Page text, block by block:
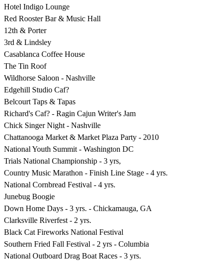
Hotel Indigo Lounge
Red Rooster Bar & Music Hall
12th & Porter
3rd & Lindsley
Casablanca Coffee House
The Tin Roof
Wildhorse Saloon - Nashville
Edgehill Studio Caf?
Belcourt Taps & Tapas
Richard's Caf? - Ragin Cajun Writer's Jam
Chick Singer Night - Nashville
Chattanooga Market & Market Plaza Party - 2010
National Youth Summit - Washington DC
Trials National Championship - 3 yrs,
Country Music Marathon - Finish Line Stage - 4 yrs.
National Cornbread Festival - 4 yrs.
Junebug Boogie
Down Home Days - 3 yrs. - Chickamauga, GA
Clarksville Riverfest - 2 yrs.
Black Cat Fireworks National Festival
Southern Fried Fall Festival - 2 yrs - Columbia
National Outboard Drag Boat Races - 3 yrs.